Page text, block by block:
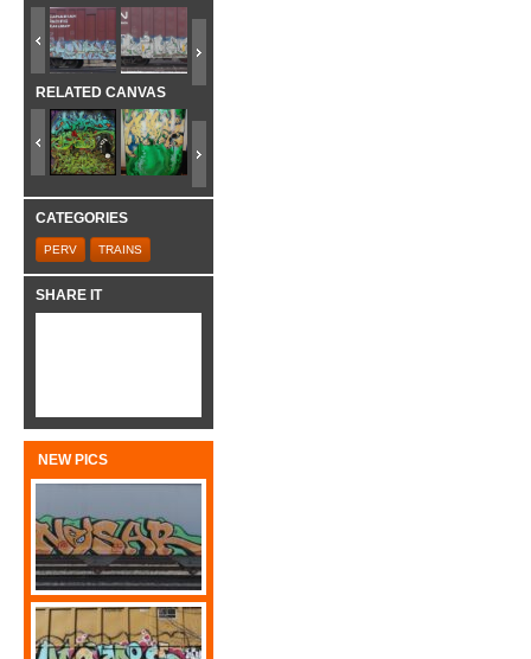
RELATED CANVAS
CATEGORIES
PERV TRAINS
SHARE IT
NEW PICS